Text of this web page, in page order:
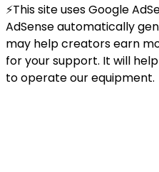
⚡This site uses Google
AdSense automatically
may help creators earn
for your support. It will
to operate our equipment.